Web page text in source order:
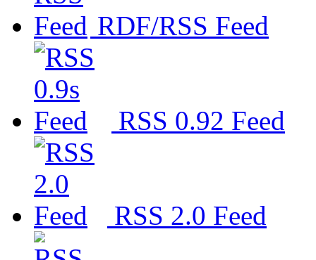
RDF/RSS Feed
RSS 0.92 Feed
RSS 2.0 Feed